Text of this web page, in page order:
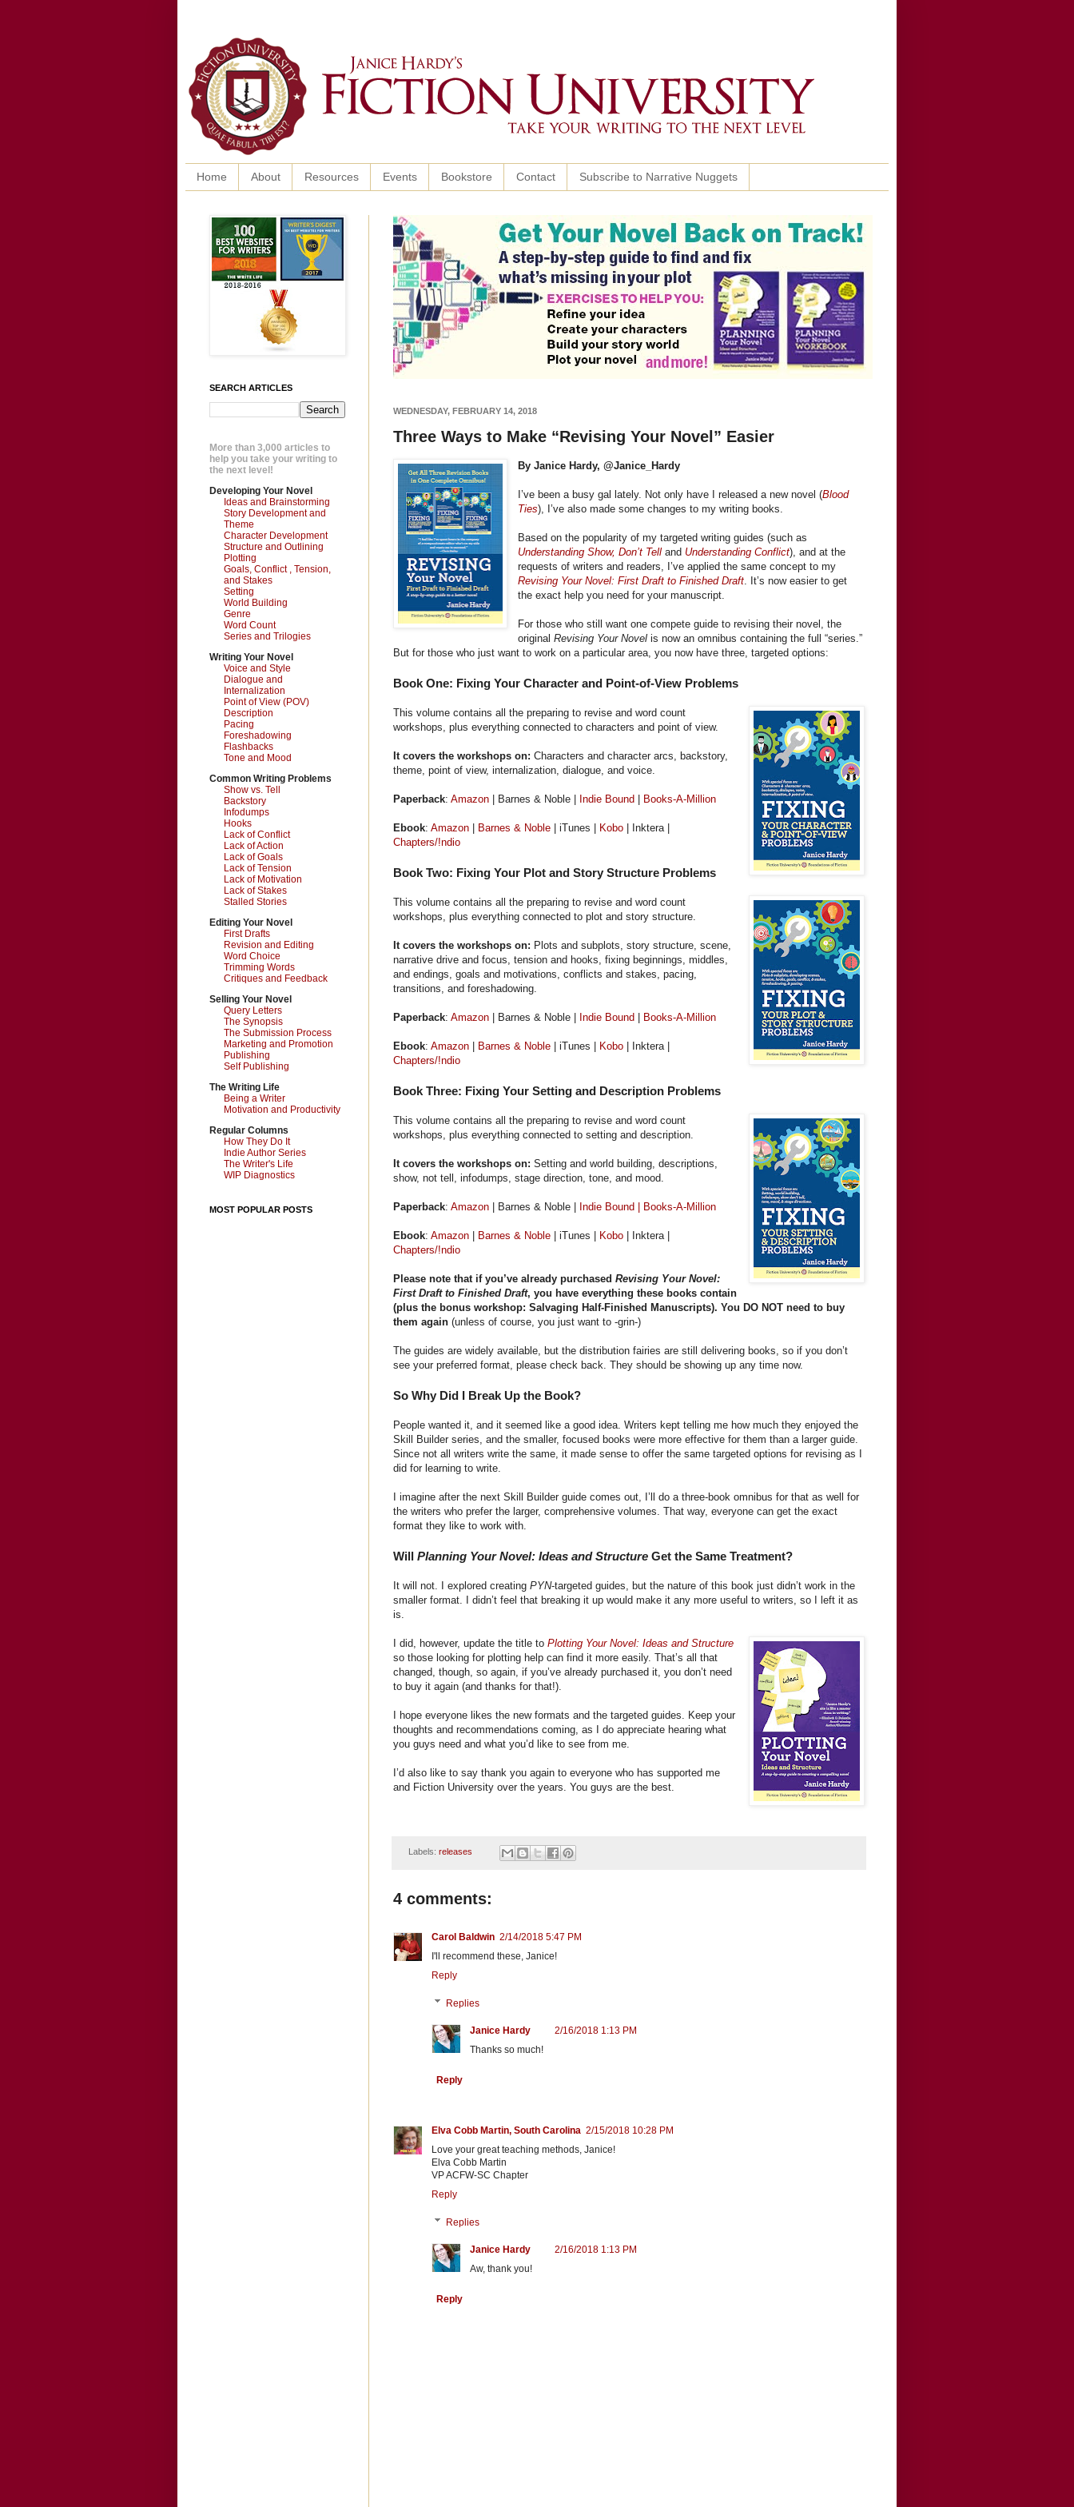
Home About Resources Events Bookstore Contact Subscribe to Narrative Nuggets
WEDNESDAY, FEBRUARY 14, 2018
Three Ways to Make “Revising Your Novel” Easier
By Janice Hardy, @Janice_Hardy
I’ve been a busy gal lately. Not only have I released a new novel (Blood
Ties), I’ve also made some changes to my writing books.
Based on the popularity of my targeted writing guides (such as
Understanding Show, Don’t Telland Understanding Conflict), and at the
requests of writers and readers, I’ve applied the same concept to my
Revising Your Novel: First Draft to Finished Draft . It’s now easier to get
the exact help you need for your manuscript.
For those who still want one compete guide to revising their novel, the
originalRevising Your Novelis now an omnibus containing the full “series.”
But for those who just want to work on a particular area, you now have three, targeted options:
Book One: Fixing Your Character and Point-of-View Problems
This volume contains all the preparing to revise and word count
workshops, plus everything connected to characters and point of view.
It covers the workshops on: Characters and character arcs, backstory,
theme, point of view, internalization, dialogue, and voice.
Paperback: Amazon | Barnes & Noble | Indie Bound Books-A-Million
Ebook: Amazon Barnes & Noble | iTunes | Kobo
| Inktera |
Chapters/!ndio
Book Two: Fixing Your Plot and Story Structure Problems
This volume contains all the preparing to revise and word count
workshops, plus everything connected to plot and story structure.
It covers the workshops on: Plots and subplots, story structure, scene,
narrative drive and focus, tension and hooks, fixing beginnings, middles,
and endings, goals and motivations, conflicts and stakes, pacing,
transitions, and foreshadowing.
Paperback: Amazon | Barnes & Noble | Indie Bound Books-A-Million
Ebook: Amazon Barnes & Noble | iTunes | Kobo
| Inktera |
Chapters/!ndio
Book Three: Fixing Your Setting and Description Problems
This volume contains all the preparing to revise and word count
workshops, plus everything connected to setting and description.
It covers the workshops on: Setting and world building, descriptions,
show, not tell, infodumps, stage direction, tone, and mood.
Paperback: Amazon | Barnes & Noble | Indie Bound | Books-A-Million
Ebook: Amazon Barnes & Noble | iTunes | Kobo
| Inktera |
Chapters/!ndio
Please note that if you’ve already purchased Revising Your Novel:
First Draft to Finished Draft, you have everything these books contain
(plus the bonus workshop: Salvaging Half-Finished Manuscripts). You DO NOT need to buy
them again (unless of course, you just want to -grin-)
The guides are widely available, but the distribution fairies are still delivering books, so if you don’t
see your preferred format, please check back. They should be showing up any time now.
So Why Did I Break Up the Book?
People wanted it, and it seemed like a good idea. Writers kept telling me how much they enjoyed the
Skill Builder series, and the smaller, focused books were more effective for them than a larger guide.
Since not all writers write the same, it made sense to offer the same targeted options for revising as I
did for learning to write.
I imagine after the next Skill Builder guide comes out, I’ll do a three-book omnibus for that as well for
the writers who prefer the larger, comprehensive volumes. That way, everyone can get the exact
format they like to work with.
Will Planning Your Novel: Ideas and Structure Get the Same Treatment?
It will not. I explored creating PYN-targeted guides, but the nature of this book just didn’t work in the
smaller format. I didn’t feel that breaking it up would make it any more useful to writers, so I left it as
is.
I did, however, update the title to Plotting Your Novel: Ideas and Structure
so those looking for plotting help can find it more easily. That’s all that
changed, though, so again, if you’ve already purchased it, you don’t need
to buy it again (and thanks for that!).
I hope everyone likes the new formats and the targeted guides. Keep your
thoughts and recommendations coming, as I do appreciate hearing what
you guys need and what you’d like to see from me.
I’d also like to say thank you again to everyone who has supported me
and Fiction University over the years. You guys are the best.
Labels: releases
4 comments:
Carol Baldwin 2/14/2018 5:47 PM
I'll recommend these, Janice!
Reply
Replies
Janice Hardy
2/16/2018 1:13 PM
Thanks so much!
Reply
Elva Cobb Martin, South Carolina 2/15/2018 10:28 PM
Love your great teaching methods, Janice!
Elva Cobb Martin
VP ACFW-SC Chapter
Reply
Replies
Janice Hardy
2/16/2018 1:13 PM
Aw, thank you!
Reply
SEARCH ARTICLES
More than 3,000 articles to
help you take your writing to
the next level!
Developing Your Novel
Ideas and Brainstorming
Story Development and
Theme
Character Development
Structure and Outlining
Plotting
Goals, Conflict , Tension,
and Stakes
Setting
World Building
Genre
Word Count
Series and Trilogies
Writing Your Novel
Voice and Style
Dialogue and
Internalization
Point of View (POV)
Description
Pacing
Foreshadowing
Flashbacks
Tone and Mood
Common Writing Problems
Show vs. Tell
Backstory
Infodumps
Hooks
Lack of Conflict
Lack of Action
Lack of Goals
Lack of Tension
Lack of Motivation
Lack of Stakes
Stalled Stories
Editing Your Novel
First Drafts
Revision and Editing
Word Choice
Trimming Words
Critiques and Feedback
Selling Your Novel
Query Letters
The Synopsis
The Submission Process
Marketing and Promotion
Publishing
Self Publishing
The Writing Life
Being a Writer
Motivation and Productivity
Regular Columns
How They Do It
Indie Author Series
The Writer's Life
WIP Diagnostics
MOST POPULAR POSTS